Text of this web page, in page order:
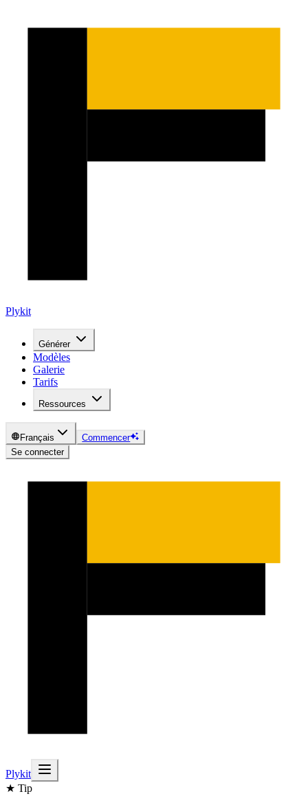
Plykit
Générer
Modèles
Galerie
Tarifs
Ressources
Français
Commencer
Se connecter
Plykit
★ Tip